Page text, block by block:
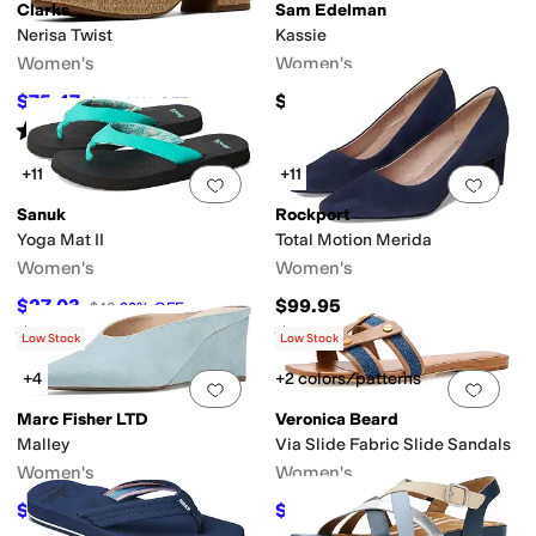
Clarks
Nerisa Twist
Women's
$75.47 $105 28 %OFF
Rated3starsout of 5
(1)
Sam Edelman
Kassie
Women's
$110
Add to favorites 0 people have
+11
Sanuk
Yoga Mat II
Women's
$27.03 $40 32% OFF
Rated5 starsout of 5
(75
Add
+11
Rockport
Total Motion Merida
Women's
$99.95
Rated3 starsout of 5
(4)
Add to favorites.0 people have
Low Stock
+4
Marc Fisher LTD
Malley
Women's
$144 $160 10 %OFF
Add
Low Stock
+2 colors/patterns
Veronica Beard
Via Slide Fabric Slide Sandals
Women's
$168.30 $330 49%OFF